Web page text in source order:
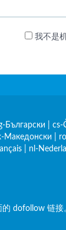
我不是
Български cs-
Македонски
nl-
dofollow 链接